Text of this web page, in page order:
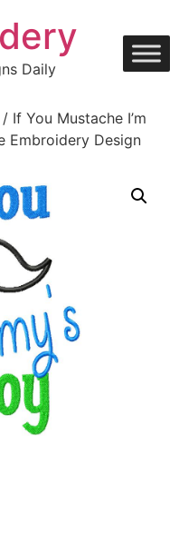
Daily
/ If You Mustache I’m
Embroidery Design